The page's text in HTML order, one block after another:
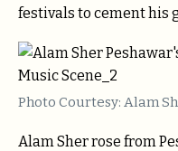
festivals to cement his
Photo Courtesy: Alam
Alam Sher rose from